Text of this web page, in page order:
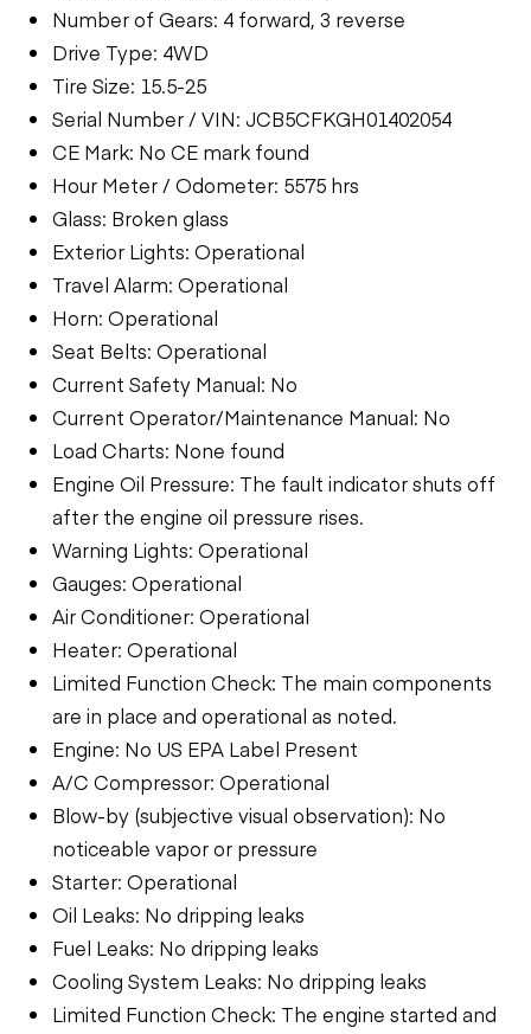
Number of Gears: 4 forward, 3 reverse
Drive Type: 4WD
Tire Size: 15.5-25
Serial Number / VIN: JCB5CFKGH01402054
CE Mark: No CE mark found
Hour Meter / Odometer: 5575 hrs
Glass: Broken glass
Exterior Lights: Operational
Travel Alarm: Operational
Horn: Operational
Seat Belts: Operational
Current Safety Manual: No
Current Operator/Maintenance Manual: No
Load Charts: None found
Engine Oil Pressure: The fault indicator shuts off
after the engine oil pressure rises.
Warning Lights: Operational
Gauges: Operational
Air Conditioner: Operational
Heater: Operational
Limited Function Check: The main components
are in place and operational as noted.
Engine: No US EPA Label Present
A/C Compressor: Operational
Blow-by (subjective visual observation): No
noticeable vapor or pressure
Starter: Operational
Oil Leaks: No dripping leaks
Fuel Leaks: No dripping leaks
Cooling System Leaks: No dripping leaks
Limited Function Check: The engine started and